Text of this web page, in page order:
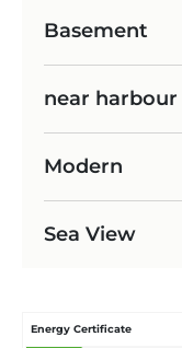
Basement
near harbour
Modern
Sea View
Energy Certificate